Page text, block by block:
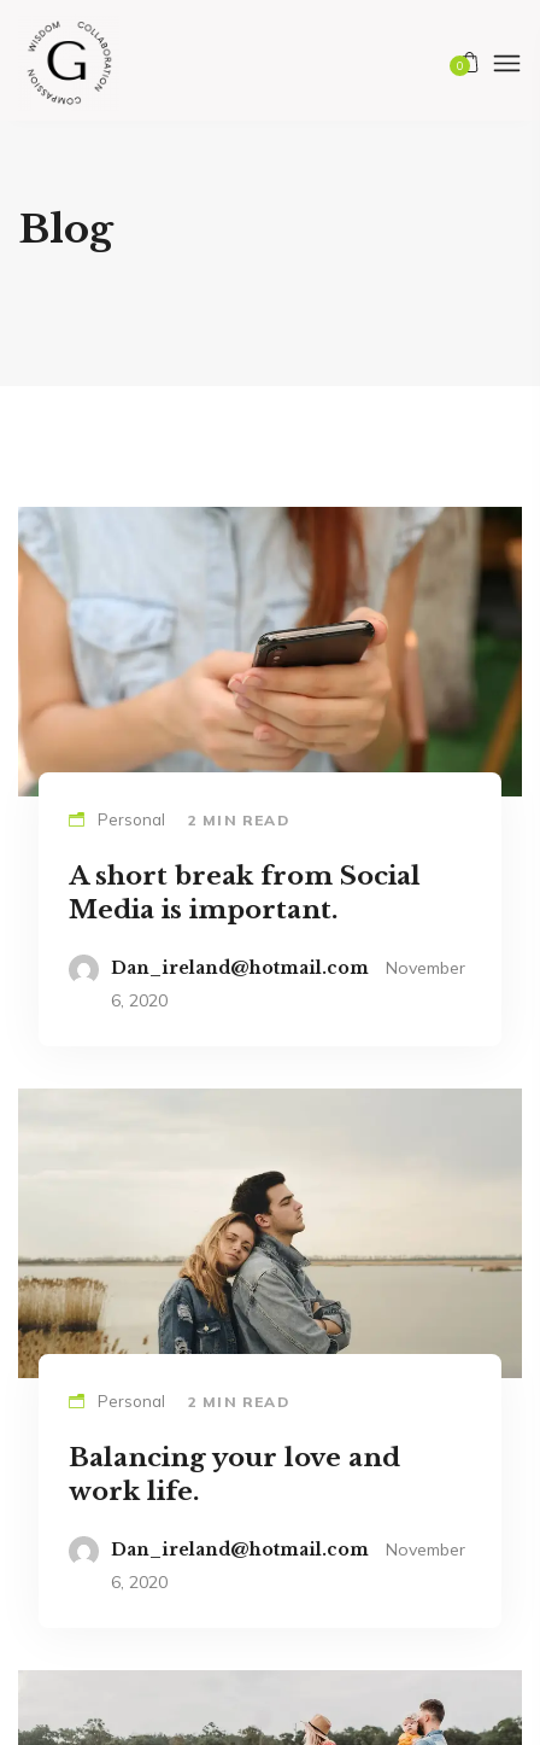
0
Blog
Personal 2 MIN READ
A short break from Social
Media is important.
Dan_ireland@hotmail.com
November
6, 2020
Personal 2 MIN READ
Balancing your love and
work life.
Dan_ireland@hotmail.com
November
6, 2020